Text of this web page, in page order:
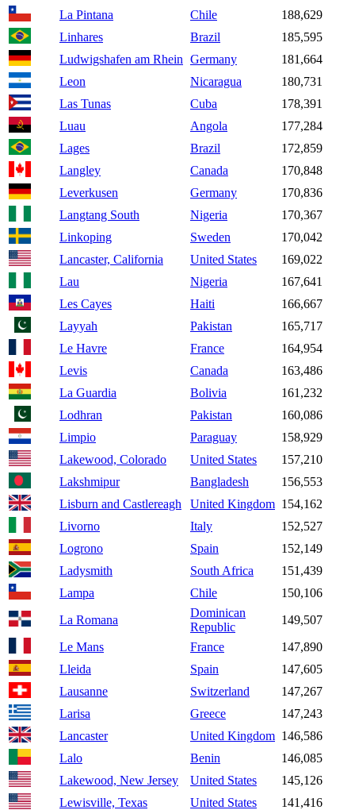
La Pintana
Chile
188,629
Linhares
Brazil
185,595
Ludwigshafen am Rhein Germany
181,664
Leon
Nicaragua
180,731
Las Tunas
Cuba
178,391
Luau
Angola
177,284
Lages
Brazil
172,859
Langley
Canada
170,848
Leverkusen
Germany
170,836
Langtang South
Nigeria
170,367
Linkoping
Sweden
170,042
Lancaster, California
United States
169,022
Lau
Nigeria
167,641
Les Cayes
Haiti
166,667
Layyah
Pakistan
165,717
Le Havre
France
164,954
Levis
Canada
163,486
La Guardia
Bolivia
161,232
Lodhran
Pakistan
160,086
Limpio
Paraguay
158,929
Lakewood, Colorado
United States
157,210
Lakshmipur
Bangladesh
156,553
Lisburn and Castlereagh
United Kingdom 154,162
Livorno
Italy
152,527
Logrono
Spain
152,149
Ladysmith
South Africa
151,439
Lampa
Chile
150,106
La Romana
Dominican
Republic
149,507
Le Mans
France
147,890
Lleida
Spain
147,605
Lausanne
Switzerland
147,267
Larisa
Greece
147,243
Lancaster
United Kingdom 146,586
Lalo
Benin
146,085
Lakewood, New Jersey
United States
145,126
Lewisville, Texas
United States
141,416